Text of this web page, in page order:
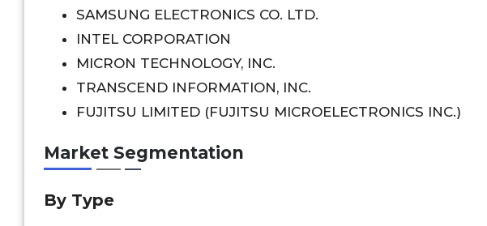
SAMSUNG ELECTRONICS CO. LTD.
INTEL CORPORATION
MICRON TECHNOLOGY, INC.
TRANSCEND INFORMATION, INC.
FUJITSU LIMITED (FUJITSU MICROELECTRONICS INC.)
Market Segmentation
By Type